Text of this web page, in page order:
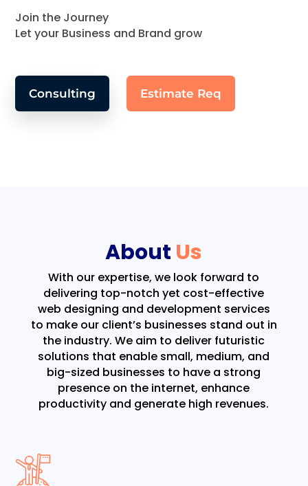
Join the Journey
Let your Business and Brand grow
Consulting Estimate Req
About Us
With our expertise, we look forward to
delivering top-notch yet cost-effective
web designing and development services
to make our client’s businesses stand out in
the industry. We aim to deliver futuristic
solutions that enable small, medium, and
big-sized businesses to have a strong
presence on the internet, enhance
productivity and generate high revenues.